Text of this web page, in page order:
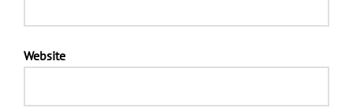
Website